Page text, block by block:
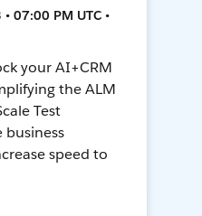
07:00 PM UTC •
your AI+CRM
the ALM
Test
speed to